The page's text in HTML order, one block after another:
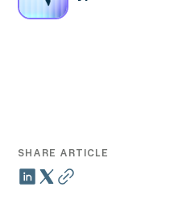
SHARE ARTICLE